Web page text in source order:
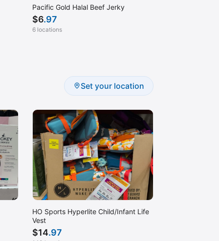
Pacific Gold Halal Beef Jerky
$6.97
6 locations
Set your location
HO Sports Hyperlite Child/Infant Life
Vest
$14.97